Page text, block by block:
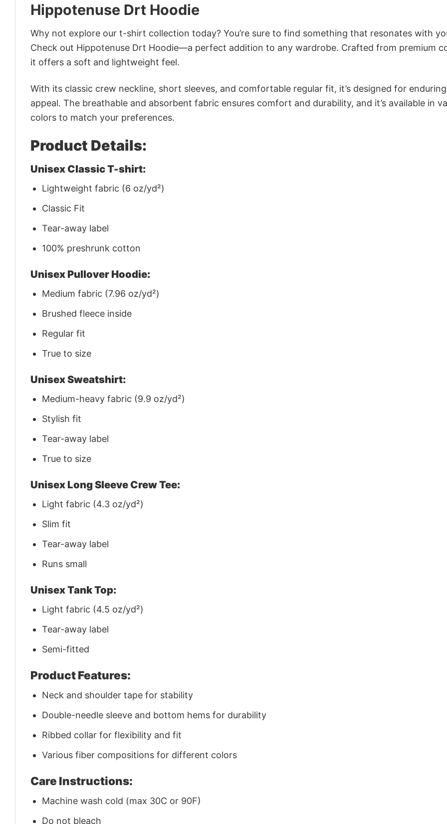
Hippotenuse Drt Hoodie
Why not explore our t-shirt collection today? You’re sure to find something that resonates with
Check out Hippotenuse Drt Hoodie—a perfect addition to any wardrobe. Crafted from premium
it offers a soft and lightweight feel.
With its classic crew neckline, short sleeves, and comfortable regular fit, it’s designed for enduring
appeal. The breathable and absorbent fabric ensures comfort and durability, and it’s available in
colors to match your preferences.
Product Details:
Unisex Classic T-shirt:
Lightweight fabric (6 oz/yd²)
Classic Fit
Tear-away label
100% preshrunk cotton
Unisex Pullover Hoodie:
Medium fabric (7.96 oz/yd²)
Brushed fleece inside
Regular fit
True to size
Unisex Sweatshirt:
Medium-heavy fabric (9.9 oz/yd²)
Stylish fit
Tear-away label
True to size
Unisex Long Sleeve Crew Tee:
Light fabric (4.3 oz/yd²)
Slim fit
Tear-away label
Runs small
Unisex Tank Top:
Light fabric (4.5 oz/yd²)
Tear-away label
Semi-fitted
Product Features:
Neck and shoulder tape for stability
Double-needle sleeve and bottom hems for durability
Ribbed collar for flexibility and fit
Various fiber compositions for different colors
Care Instructions:
Machine wash cold (max 30C or 90F)
Do not bleach